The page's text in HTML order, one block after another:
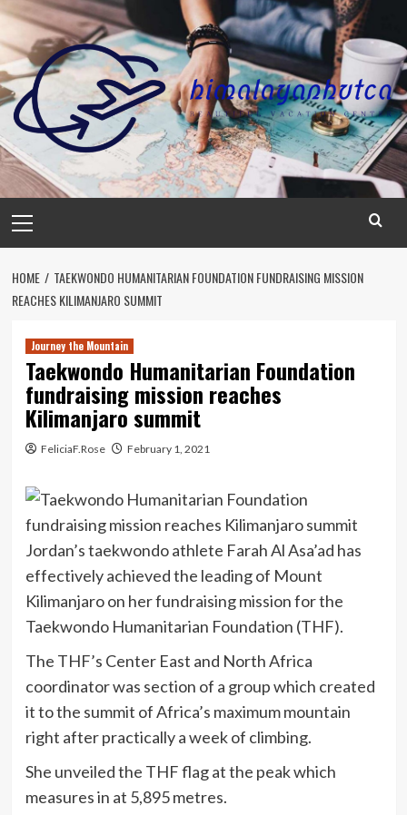
Skip
content
Menu
HOME
TAEKWONDO HUMANITARIAN FOUNDATION FUNDRAISING MISSION
REACHES KILIMANJARO SUMMIT
Journey the Mountain
Taekwondo Humanitarian Foundation
fundraising mission reaches
Kilimanjaro summit
FeliciaF.Rose February 1, 2021
Jordan’s taekwondo athlete Farah Al Asa’ad has
effectively achieved the leading of Mount
Kilimanjaro on her fundraising mission for the
Taekwondo Humanitarian Foundation (THF).
The THF’s Center East and North Africa
coordinator was section of a group which created
it to the summit of Africa’s maximum mountain
right after practically a week of climbing.
She unveiled the THF flag at the peak which
measures in at 5,895 metres.